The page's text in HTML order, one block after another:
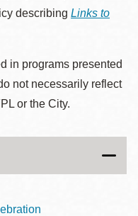
describing Links to
in programs presented
not necessarily reflect
or the City.